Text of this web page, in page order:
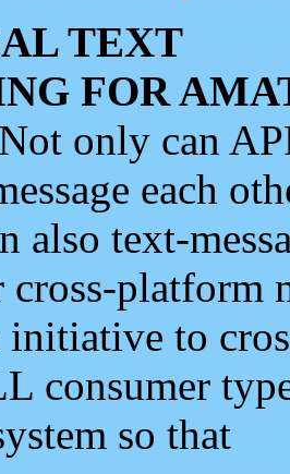
TEXT
FOR
only can
each
also text-
cross-platform
initiative to
consumer
so that